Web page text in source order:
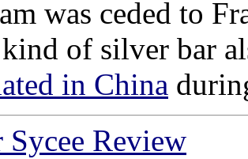
was ceded to
of silver bar
in China
Review